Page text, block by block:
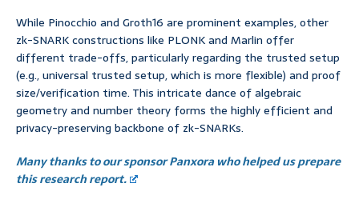
While Pinocchio and Groth16 are prominent examples, other
zk-SNARK constructions like PLONK and Marlin offer
different trade-offs, particularly regarding the trusted setup
(e.g., universal trusted setup, which is more flexible) and proof
size/verification time. This intricate dance of algebraic
geometry and number theory forms the highly efficient and
privacy-preserving backbone of zk-SNARKs.
Many thanks to our sponsor Panxora who helped us prepare
this research report.